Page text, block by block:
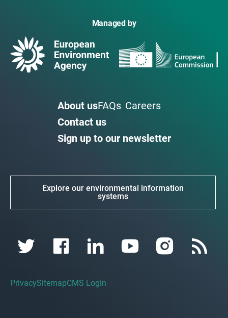
Managed by
About usFAQs Careers
Contact us
Sign up to our newsletter
Explore our environmental information
systems
PrivacySitemapCMS Login